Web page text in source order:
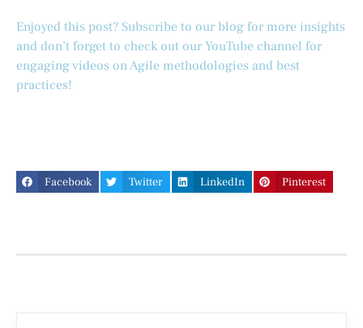
Enjoyed this post? Subscribe to our blog for more insights
and don’t forget to check out our YouTube channel for
engaging videos on Agile methodologies and best
practices!
Facebook Twitter LinkedIn Pinterest